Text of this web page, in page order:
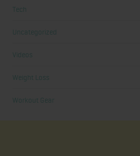
Tech
Uncategorized
Videos
Weight Loss
Workout Gear